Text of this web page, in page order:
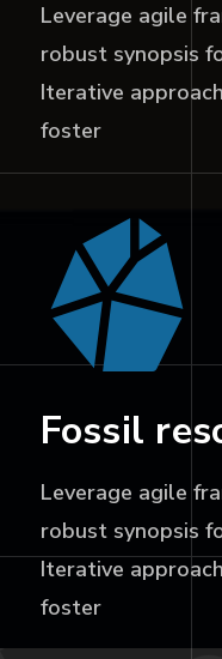
Leverage agile
robust synopsis
Iterative
foster
Fossil
Leverage agile
robust synopsis
Iterative
foster